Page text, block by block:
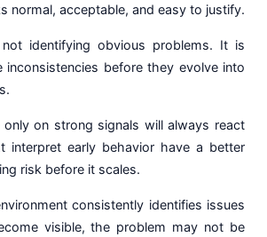
normal, acceptable, and easy to justify.
identifying obvious problems. It is
inconsistencies before they evolve into
on strong signals will always react
interpret early behavior have a better
risk before it scales.
consistently identifies issues
visible, the problem may not be